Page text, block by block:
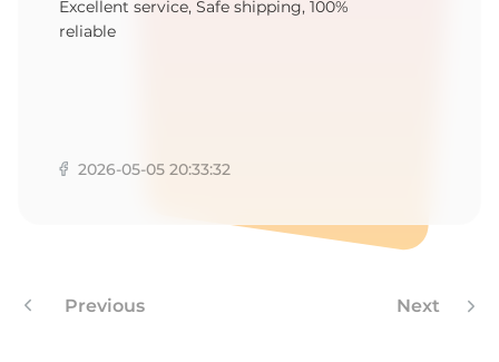
Excellent service, Safe shipping, 100%
reliable
2026-05-05 20:33:32
Previous Next